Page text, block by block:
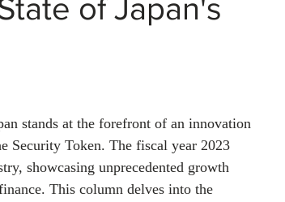
of Japan's
stands at the forefront of an innovation
Security Token. The fiscal year 2023
showcasing unprecedented growth
This column delves into the